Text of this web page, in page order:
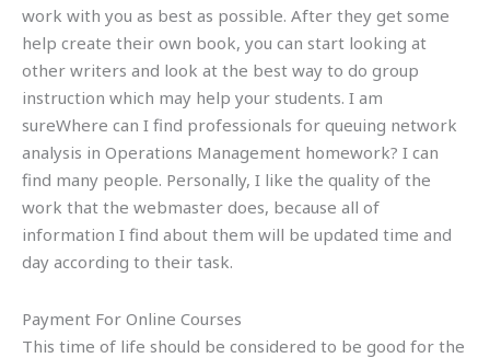
work with you as best as possible. After they get some
help create their own book, you can start looking at
other writers and look at the best way to do group
instruction which may help your students. I am
sureWhere can I find professionals for queuing network
analysis in Operations Management homework? I can
find many people. Personally, I like the quality of the
work that the webmaster does, because all of
information I find about them will be updated time and
day according to their task.
Payment For Online Courses
This time of life should be considered to be good for the